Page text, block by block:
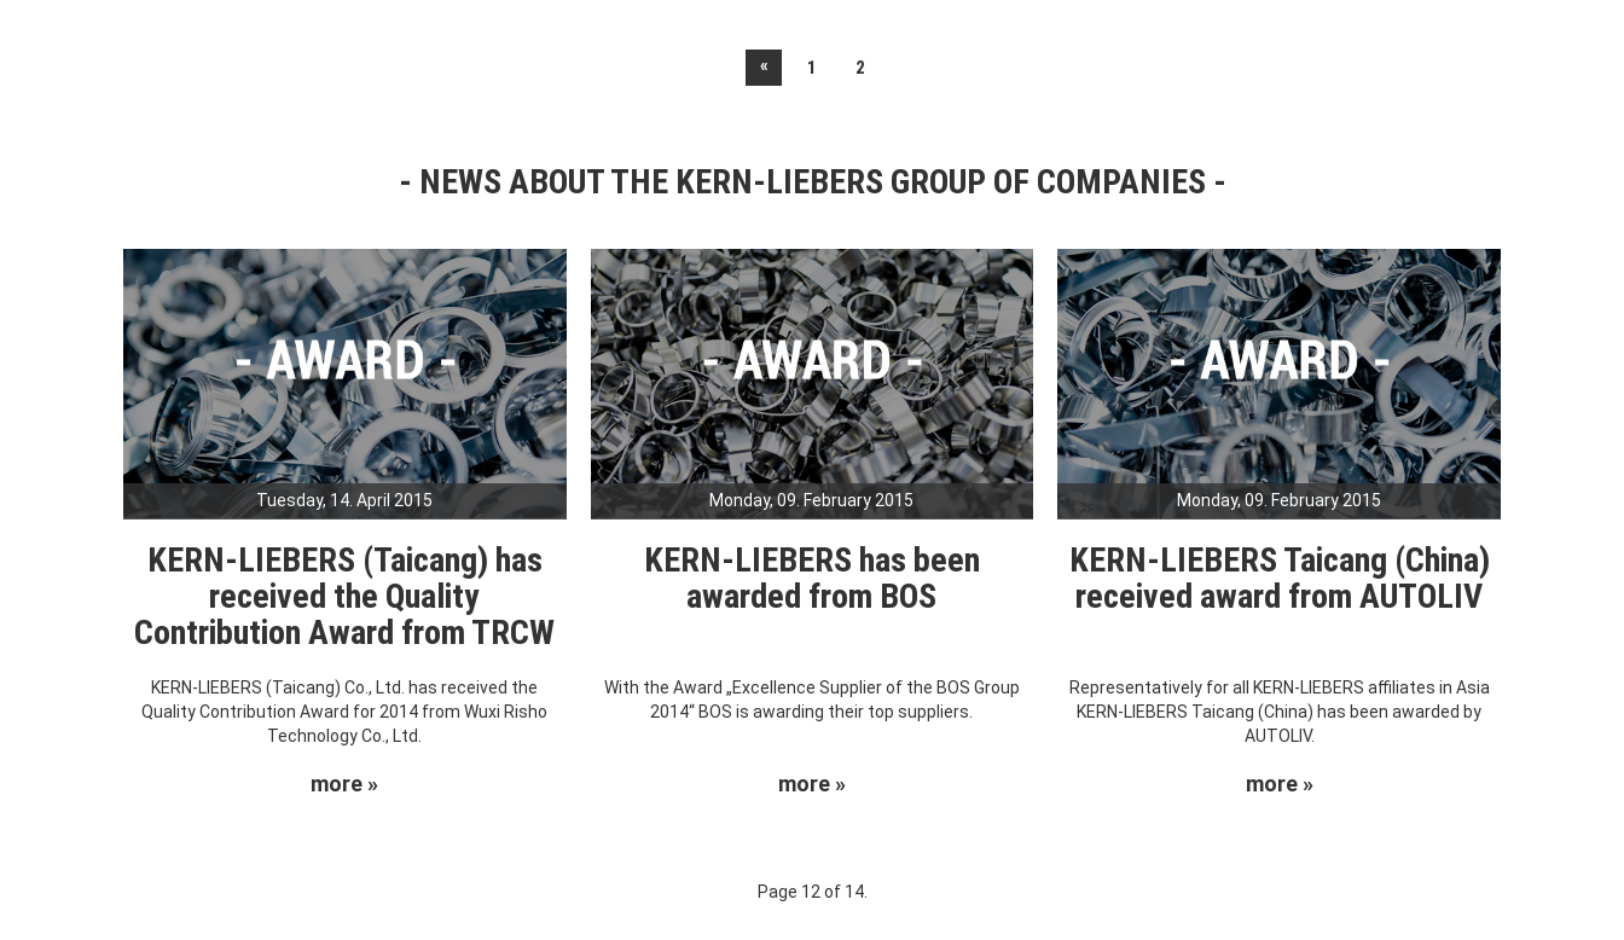
« 1 2
NEWS ABOUT THE KERN-LIEBERS GROUP OF COMPANIES
Tuesday, 14. April 2015
KERN-LIEBERS (Taicang) has
received the Quality
Contribution Award from TRCW
KERN-LIEBERS (Taicang) Co., Ltd. has received the
Quality Contribution Award for 2014 from Wuxi Risho
Technology Co., Ltd.
more »
Monday, 09. February 2015
KERN-LIEBERS has been
awarded from BOS
With the Award „Excellence Supplier of the BOS Group
2014“ BOS is awarding their top suppliers.
more »
Monday, 09. February 2015
KERN-LIEBERS Taicang (China)
received award from AUTOLIV
Representatively for all KERN-LIEBERS affiliates in Asia
KERN-LIEBERS Taicang (China) has been awarded by
AUTOLIV.
more »
Page 12 of 14.